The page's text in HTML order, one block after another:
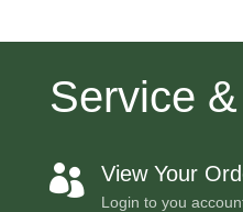
Service
 View Your
Login to you